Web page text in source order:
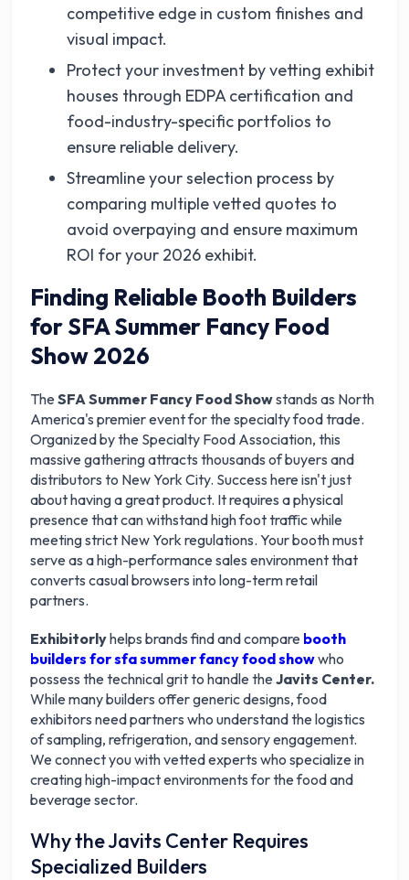
competitive edge in custom finishes and
visual impact.
Protect your investment by vetting exhibit
houses through EDPA certification and
food-industry-specific portfolios to
ensure reliable delivery.
Streamline your selection process by
comparing multiple vetted quotes to
avoid overpaying and ensure maximum
ROI for your 2026 exhibit.
Finding Reliable Booth Builders
for SFA Summer Fancy Food
Show 2026
TheSFA Summer Fancy Food Showstands as North
America's premier event for the specialty food trade.
Organized by the Specialty Food Association, this
massive gathering attracts thousands of buyers and
distributors to New York City. Success here isn't just
about having a great product. It requires a physical
presence that can withstand high foot traffic while
meeting strict New York regulations. Your booth must
serve as a high-performance sales environment that
converts casual browsers into long-term retail
partners.
Exhibitorlyhelps brands find and compare booth
builders for sfa summer fancy food showwho
possess the technical grit to handle the Javits Center.
While many builders offer generic designs, food
exhibitors need partners who understand the logistics
of sampling, refrigeration, and sensory engagement.
We connect you with vetted experts who specialize in
creating high-impact environments for the food and
beverage sector.
Why the Javits Center Requires
Specialized Builders